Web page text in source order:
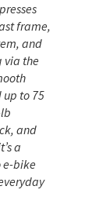
frame,
and
via the
to 75
and
a
e-bike